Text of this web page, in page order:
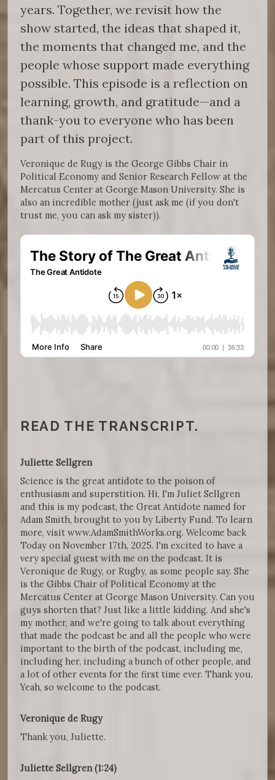
years. Together, we revisit how the
show started, the ideas that shaped it,
the moments that changed me, and the
people whose support made everything
possible. This episode is a reflection on
learning, growth, and gratitude—and a
thank-you to everyone who has been
part of this project.
Veronique de Rugy is the George Gibbs Chair in
Political Economy and Senior Research Fellow at the
Mercatus Center at George Mason University. She is
also an incredible mother (just ask me (if you don't
trust me, you can ask my sister)).
READ THE TRANSCRIPT.
Juliette Sellgren
Science is the great antidote to the poison of
enthusiasm and superstition. Hi, I'm Juliet Sellgren
and this is my podcast, the Great Antidote named for
Adam Smith, brought to you by Liberty Fund. To learn
more, visit www.AdamSmithWorks.org. Welcome back
Today on November 17th, 2025. I'm excited to have a
very special guest with me on the podcast. It is
Veronique de Rugy, or Rugby, as some people say. She
is the Gibbs Chair of Political Economy at the
Mercatus Center at George Mason University. Can you
guys shorten that? Just like a little kidding. And she's
my mother, and we're going to talk about everything
that made the podcast be and all the people who were
important to the birth of the podcast, including me,
including her, including a bunch of other people, and
a lot of other events for the first time ever. Thank you.
Yeah, so welcome to the podcast.
Veronique de Rugy
Thank you, Juliette.
Juliette Sellgren (1:24)